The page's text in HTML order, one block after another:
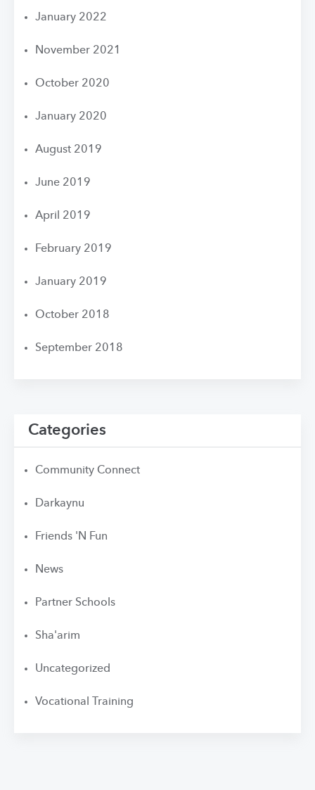
January 2022
November 2021
October 2020
January 2020
August 2019
June 2019
April 2019
February 2019
January 2019
October 2018
September 2018
Categories
Community Connect
Darkaynu
Friends 'N Fun
News
Partner Schools
Sha'arim
Uncategorized
Vocational Training